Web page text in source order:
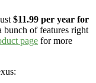
$11.99 per year for
bunch of features right
page for more